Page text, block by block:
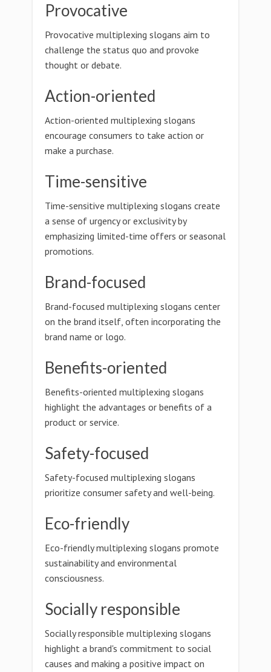
Provocative
Provocative multiplexing slogans aim to
challenge the status quo and provoke
thought or debate.
Action-oriented
Action-oriented multiplexing slogans
encourage consumers to take action or
make a purchase.
Time-sensitive
Time-sensitive multiplexing slogans create
a sense of urgency or exclusivity by
emphasizing limited-time offers or seasonal
promotions.
Brand-focused
Brand-focused multiplexing slogans center
on the brand itself, often incorporating the
brand name or logo.
Benefits-oriented
Benefits-oriented multiplexing slogans
highlight the advantages or benefits of a
product or service.
Safety-focused
Safety-focused multiplexing slogans
prioritize consumer safety and well-being.
Eco-friendly
Eco-friendly multiplexing slogans promote
sustainability and environmental
consciousness.
Socially responsible
Socially responsible multiplexing slogans
highlight a brand's commitment to social
causes and making a positive impact on